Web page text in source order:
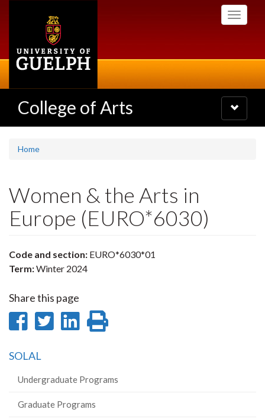
Toggle
College of Arts
Toggle
navigation
Home
Women & the Arts in
Europe (EURO*6030)
Code and section: EURO*6030*01
Term:Winter 2024
Share this page
Share
Facebook
Share
Share
SOLAL
Undergraduate Programs
Graduate Programs